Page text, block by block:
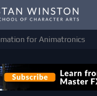
for Animatronics